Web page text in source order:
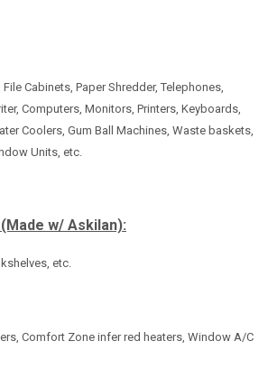
Cabinets, Paper Shredder, Telephones,
Computers, Monitors, Printers, Keyboards,
Coolers, Gum Ball Machines, Waste baskets,
Units, etc.
w/ Askilan):
etc.
Comfort Zone infer red heaters, Window A/C